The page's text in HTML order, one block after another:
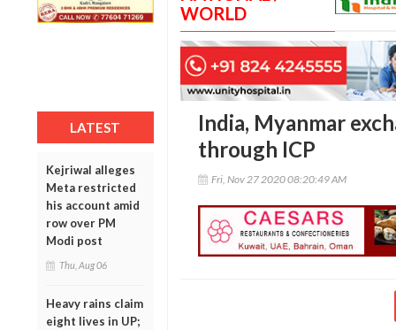
LATEST
Kejriwal alleges
Meta restricted
his account amid
row over PM
Modi post
Thu, Aug 06
Heavy rains claim
eight lives in UP;
WORLD
India, Myanmar
through ICP
Fri, Nov 27 2020 08:20:49 AM